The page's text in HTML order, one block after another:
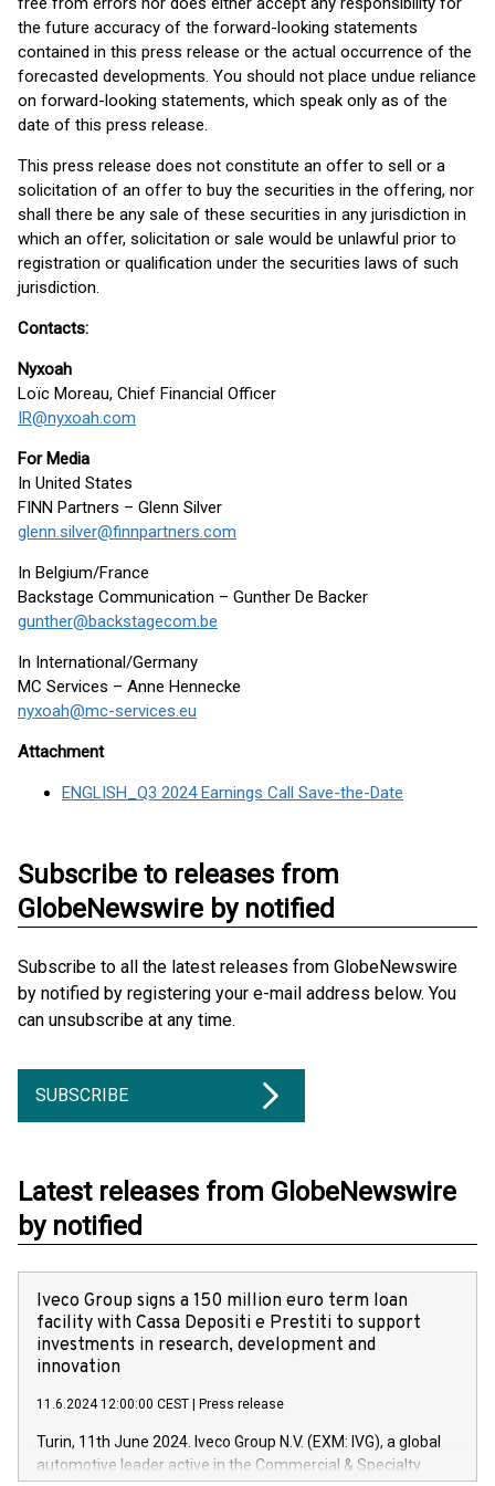
the future accuracy of the forward-looking statements
contained in this press release or the actual occurrence of the
forecasted developments. You should not place undue reliance
on forward-looking statements, which speak only as of the
date of this press release.
This press release does not constitute an offer to sell or a
solicitation of an offer to buy the securities in the offering, nor
shall there be any sale of these securities in any jurisdiction in
which an offer, solicitation or sale would be unlawful prior to
registration or qualification under the securities laws of such
jurisdiction.
Contacts:
Nyxoah
Loïc Moreau, Chief Financial Officer
IR@nyxoah.com
For Media
In United States
FINN Partners – Glenn Silver
glenn.silver@finnpartners.com
In Belgium/France
Backstage Communication – Gunther De Backer
gunther@backstagecom.be
In International/Germany
MC Services – Anne Hennecke
nyxoah@mc-services.eu
Attachment
ENGLISH_Q3 2024 Earnings Call Save-the-Date
Subscribe to releases from
GlobeNewswire by notified
Subscribe to all the latest releases from GlobeNewswire
by notified by registering your e-mail address below. You
can unsubscribe at any time.
SUBSCRIBE
Latest releases from GlobeNewswire
by notified
Iveco Group signs a 150 million euro term loan
facility with Cassa Depositi e Prestiti to support
investments in research, development and
innovation
11.6.2024 12:00:00 CEST Press release
Turin, 11th June 2024. Iveco Group N.V. (EXM: IVG), a global
automotive leader active in the Commercial & Specialty